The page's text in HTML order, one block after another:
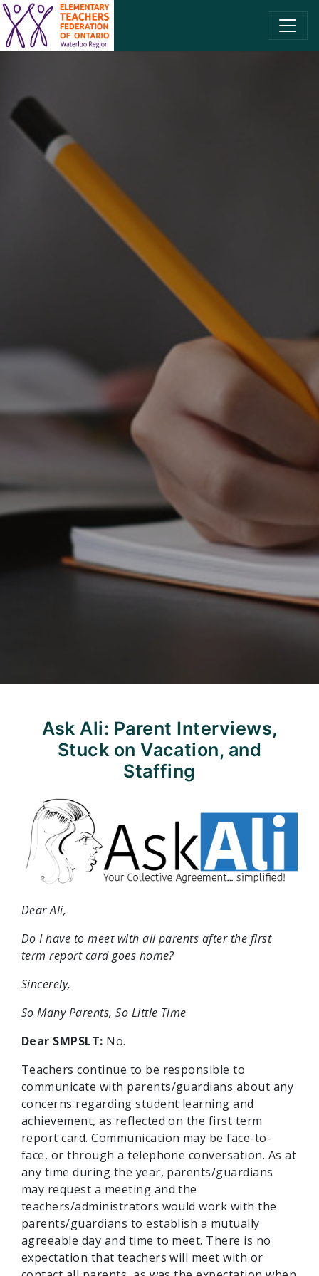
SKIP TO CONTENT
Ask Ali: Parent Interviews,
Stuck on Vacation, and
Staffing
Dear Ali,
Do I have to meet with all parents after the first
term report card goes home?
Sincerely,
So Many Parents, So Little Time
Dear SMPSLT: No.
Teachers continue to be responsible to
communicate with parents/guardians about any
concerns regarding student learning and
achievement, as reflected on the first term
report card. Communication may be face-to-
face, or through a telephone conversation. As at
any time during the year, parents/guardians
may request a meeting and the
teachers/administrators would work with the
parents/guardians to establish a mutually
agreeable day and time to meet. There is no
expectation that teachers will meet with or